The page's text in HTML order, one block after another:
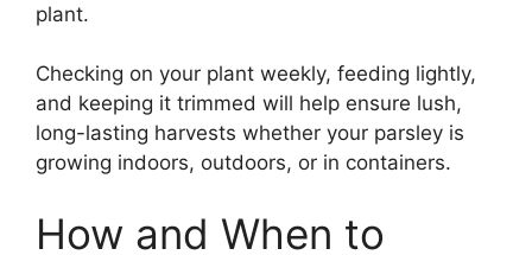
plant.
Checking on your plant weekly, feeding lightly,
and keeping it trimmed will help ensure lush,
long-lasting harvests whether your parsley is
growing indoors, outdoors, or in containers.
How and When to